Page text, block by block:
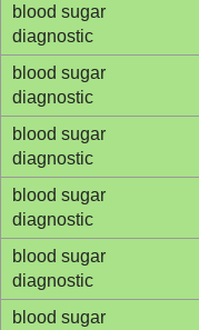
blood sugar
diagnostic
blood sugar
diagnostic
blood sugar
diagnostic
blood sugar
diagnostic
blood sugar
diagnostic
blood sugar